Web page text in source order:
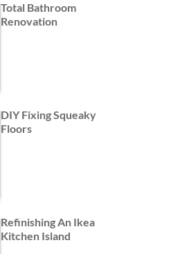
Total Bathroom
Renovation
DIY Fixing Squeaky
Floors
Refinishing An Ikea
Kitchen Island